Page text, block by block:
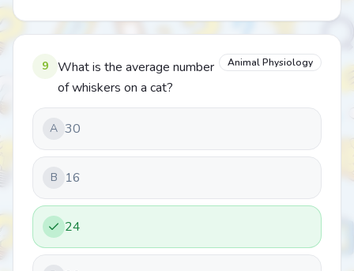
9
What is the average number
of whiskers on a cat?
Animal Physiology
A 30
B 16
24